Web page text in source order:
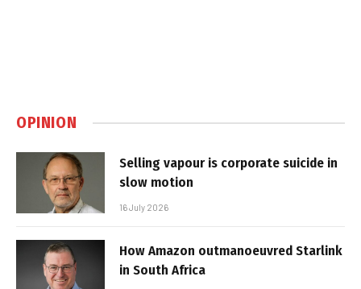
OPINION
Selling vapour is corporate suicide in
slow motion
16 July 2026
How Amazon outmanoeuvred Starlink
in South Africa